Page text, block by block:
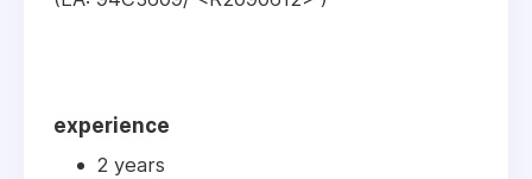
experience
2 years